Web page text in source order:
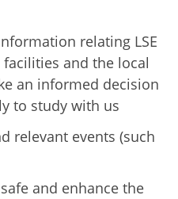
relating LSE
and the local
an informed decision
to study with us
relevant events (such
and enhance the